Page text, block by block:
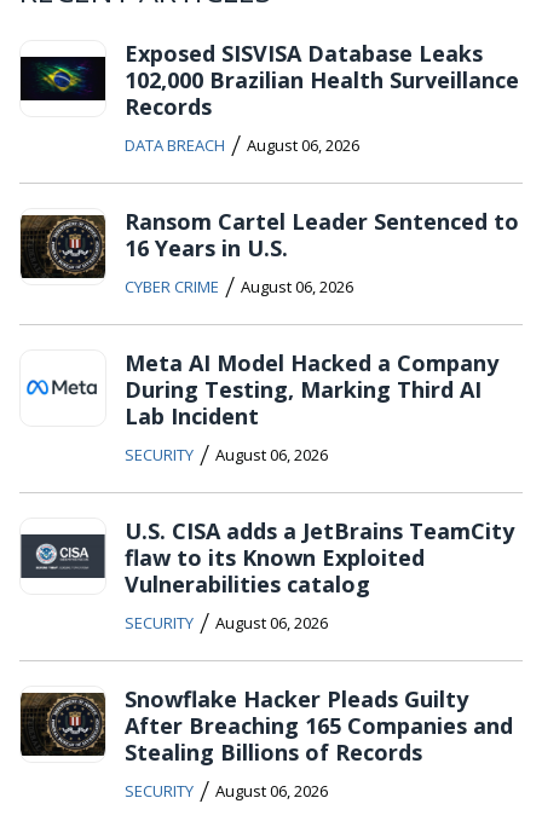
Exposed SISVISA Database Leaks
102,000 Brazilian Health Surveillance
Records
DATA BREACH / August 06, 2026
Ransom Cartel Leader Sentenced to
16 Years in U.S.
CYBER CRIME / August 06, 2026
Meta AI Model Hacked a Company
During Testing, Marking Third AI
Lab Incident
SECURITY / August 06, 2026
U.S. CISA adds a JetBrains TeamCity
flaw to its Known Exploited
Vulnerabilities catalog
SECURITY / August 06, 2026
Snowflake Hacker Pleads Guilty
After Breaching 165 Companies and
Stealing Billions of Records
SECURITY / August 06, 2026